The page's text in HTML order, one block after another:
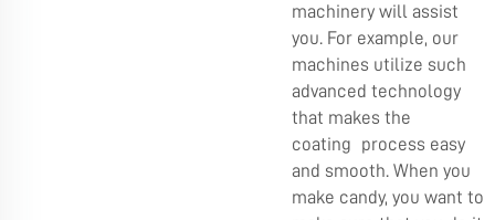
machinery will assist
you. For example, our
machines utilize such
advanced technology
that makes the
coating process easy
and smooth. When you
make candy, you want to